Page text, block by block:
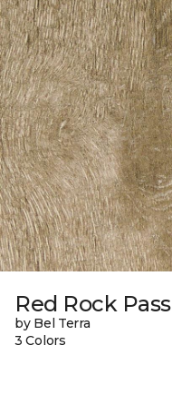
Red Rock Pass
by Bel Terra
3 Colors